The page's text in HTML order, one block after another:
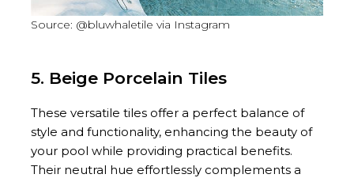
Source: @bluwhaletile via Instagram
5. Beige Porcelain Tiles
These versatile tiles offer a perfect balance of
style and functionality, enhancing the beauty of
your pool while providing practical benefits.
Their neutral hue effortlessly complements a